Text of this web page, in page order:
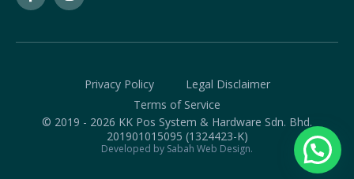
© 2019 - 2026 KK Pos System & Hardware Sdn. Bhd.
201901015095 (1324423-K)
Developed by Sabah Web Design.
Privacy Policy
Legal Disclaimer
Terms of Service